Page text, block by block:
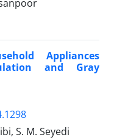
Appliances
and Gray
S. M. Seyedi